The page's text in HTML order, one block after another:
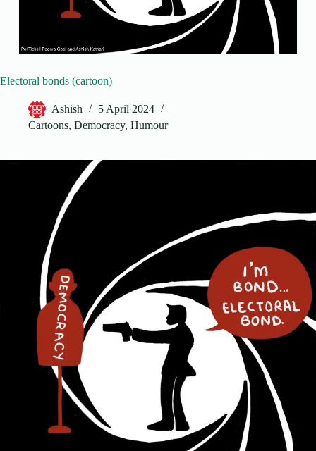
Electoral bonds (cartoon)
Ashish
5 April 2024
Cartoons, Democracy, Humour